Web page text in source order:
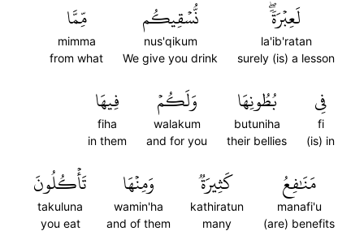
لَعِبۡرَةٗۖ
la'ib'ratan
surely (is) a lesson
نُّسۡقِيكُم
nus'qikum
We give you drink
مِّمَّا
mimma
from what
فِي
fi
(is) in
بُطُونِهَا
butuniha
their bellies
وَلَكُمۡ
walakum
and for you
فِيهَا
fiha
in them
مَنَٰفِعُ
manafi'u
(are) benefits
كَثِيرَةٞ
kathiratun
many
وَمِنۡهَا
wamin'ha
and of them
تَأۡكُلُونَ
takuluna
you eat